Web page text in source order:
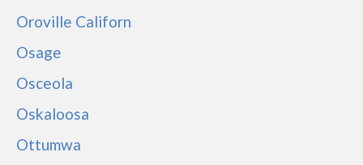
Oroville Californ
Osage
Osceola
Oskaloosa
Ottumwa